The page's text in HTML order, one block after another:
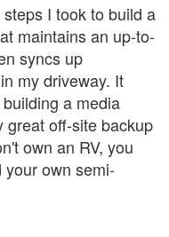
I took to build a
maintains an up-to-
syncs up
my driveway. It
a media
great off-site backup
own an RV, you
own semi-